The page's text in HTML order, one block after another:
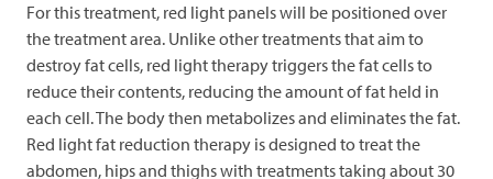
For this treatment, red light panels will be positioned over
the treatment area. Unlike other treatments that aim to
destroy fat cells, red light therapy triggers the fat cells to
reduce their contents, reducing the amount of fat held in
each cell. The body then metabolizes and eliminates the fat.
Red light fat reduction therapy is designed to treat the
abdomen, hips and thighs with treatments taking about 30